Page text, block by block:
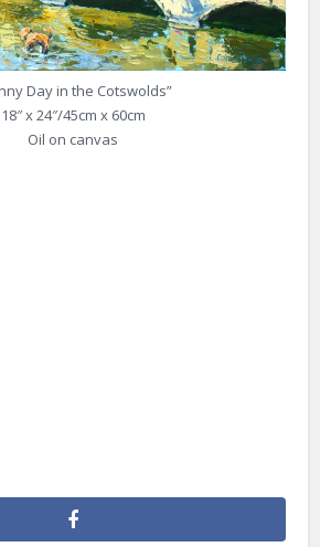
Day in the Cotswolds”
18″ x 24″/45cm x 60cm
Oil on canvas